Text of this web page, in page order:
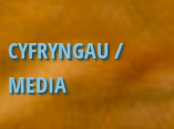
CYFRYNGAU /
MEDIA